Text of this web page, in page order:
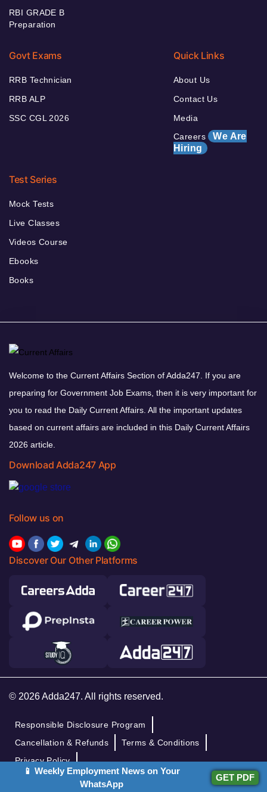
RBI GRADE B
Preparation
Govt Exams
RRB Technician
RRB ALP
SSC CGL 2026
Quick Links
About Us
Contact Us
Media
Careers We Are
Hiring
Test Series
Mock Tests
Live Classes
Videos Course
Ebooks
Books
Welcome to the Current Affairs Section of Adda247. If you are
preparing for Government Job Exams, then it is very important for
you to read the Daily Current Affairs. All the important updates
based on current affairs are included in this Daily Current Affairs
2026 article.
Download Adda247 App
Follow us on
Discover Our Other Platforms
© 2026 Adda247. All rights reserved.
Responsible Disclosure Program
Cancellation & Refunds
Terms & Conditions
Privacy Policy
📱 Weekly Employment News on Your
WhatsApp
GET PDF